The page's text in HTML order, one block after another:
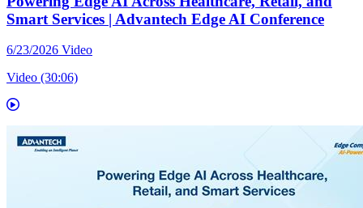
Smart Services | Advantech Edge AI Conference
6/23/2026 Video
Video (30:06)